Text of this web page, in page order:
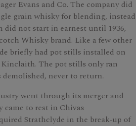
Evans and Co. The company did
grain whisky for blending, instead
not start in earnest until 1936,
Whisky brand. Like a few other
briefly had pot stills installed on
The pot stills only ran
demolished, never to return.
went through its merger and
to rest in Chivas
Strathclyde in the break-up of